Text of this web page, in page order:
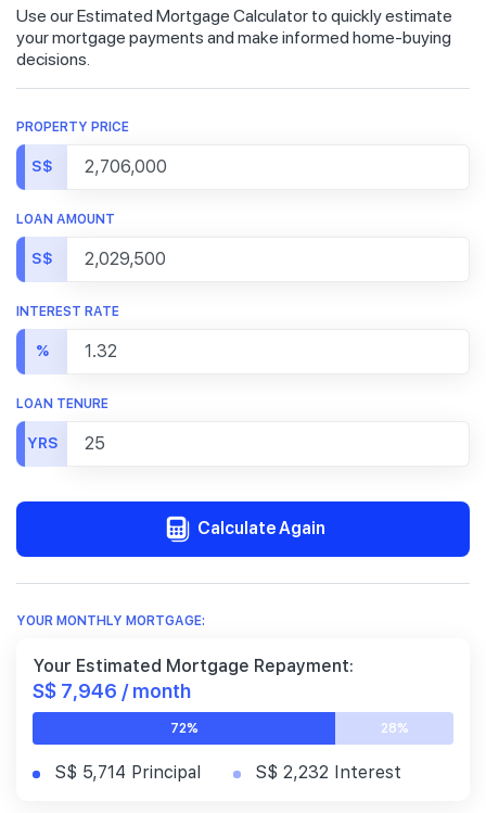
Use our Estimated Mortgage Calculator to quickly estimate
your mortgage payments and make informed home-buying
decisions.
PROPERTY PRICE
S$
LOAN AMOUNT
S$
INTEREST RATE
%
LOAN TENURE
YRS
Calculate Again
YOUR MONTHLY MORTGAGE:
Your Estimated Mortgage Repayment:
S$ 7,946 / month
72% 28%
S$ 5,714 Principal S$ 2,232 Interest